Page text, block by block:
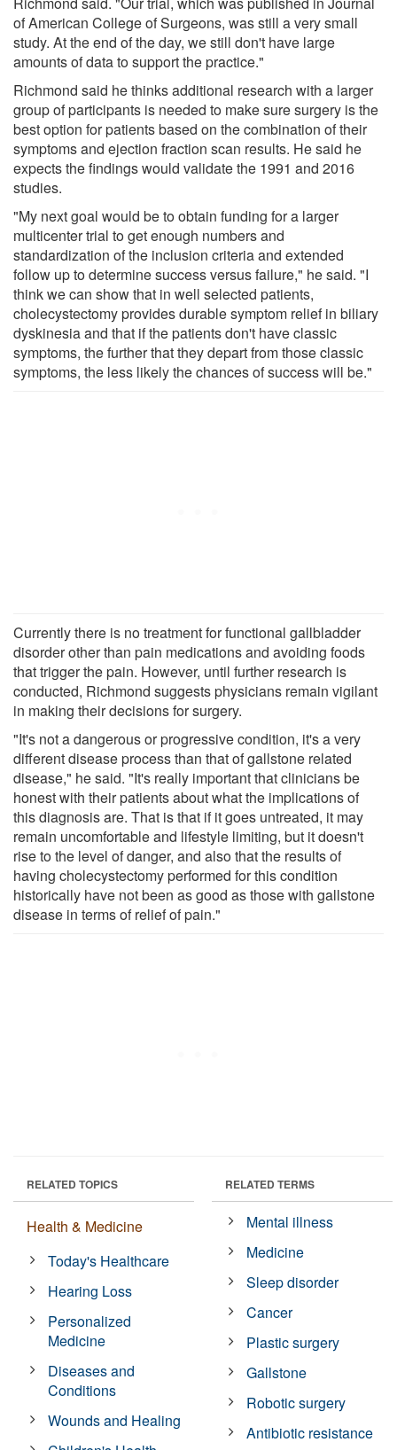
of American College of Surgeons, was still a very small
study. At the end of the day, we still don't have large
amounts of data to support the practice."
Richmond said he thinks additional research with a larger
group of participants is needed to make sure surgery is the
best option for patients based on the combination of their
symptoms and ejection fraction scan results. He said he
expects the findings would validate the 1991 and 2016
studies.
"My next goal would be to obtain funding for a larger
multicenter trial to get enough numbers and
standardization of the inclusion criteria and extended
follow up to determine success versus failure," he said. "I
think we can show that in well selected patients,
cholecystectomy provides durable symptom relief in biliary
dyskinesia and that if the patients don't have classic
symptoms, the further that they depart from those classic
symptoms, the less likely the chances of success will be."
Currently there is no treatment for functional gallbladder
disorder other than pain medications and avoiding foods
that trigger the pain. However, until further research is
conducted, Richmond suggests physicians remain vigilant
in making their decisions for surgery.
"It's not a dangerous or progressive condition, it's a very
different disease process than that of gallstone related
disease," he said. "It's really important that clinicians be
honest with their patients about what the implications of
this diagnosis are. That is that if it goes untreated, it may
remain uncomfortable and lifestyle limiting, but it doesn't
rise to the level of danger, and also that the results of
having cholecystectomy performed for this condition
historically have not been as good as those with gallstone
disease in terms of relief of pain."
RELATED TOPICS
Health & Medicine
Today's Healthcare
Hearing Loss
Personalized
Medicine
Diseases and
Conditions
Wounds and Healing
RELATED TERMS
Mental illness
Medicine
Sleep disorder
Cancer
Plastic surgery
Gallstone
Robotic surgery
Antibiotic resistance